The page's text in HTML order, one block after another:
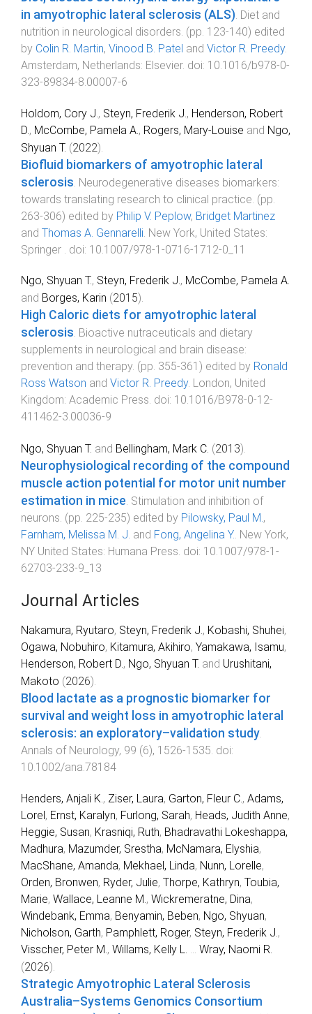
in amyotrophic lateral sclerosis (ALS) Diet and
nutrition in neurological disorders . (pp. 123-140) edited
by Colin R. Martin, Vinood B. Patel and Victor R. Preedy.
Amsterdam, Netherlands: Elsevier. doi: 10.1016/b978-0-
323-89834-8.00007-6
Holdom, Cory J. , Steyn, Frederik J. , Henderson, Robert
D. , McCombe, Pamela A. , Rogers, Mary-Louise and Ngo,
Shyuan T. (2022).
Biofluid biomarkers of amyotrophic lateral
sclerosis Neurodegenerative diseases biomarkers:
towards translating research to clinical practice . (pp.
263-306) edited by Philip V. Peplow, Bridget Martinez
and Thomas A. Gennarelli New York, United States:
Springer
. doi: 10.1007/978-1-0716-1712-0_11
Ngo, Shyuan T., Steyn, Frederik J., McCombe, Pamela A.
and Borges, Karin (2015).
High Caloric diets for amyotrophic lateral
sclerosis. Bioactive nutraceuticals and dietary
supplements in neurological and brain disease:
prevention and therapy. (pp. 355-361 ) edited by Ronald
Ross Watson and Victor R. Preedy. London, United
Kingdom: Academic Press. doi: 10.1016/B978-0-12-
411462-3.00036-9
Ngo, Shyuan T. and Bellingham, Mark C. (2013).
Neurophysiological recording of the compound
muscle action potential for motor unit number
estimation in mice. Stimulation and inhibition of
neurons. (pp. 225-235) edited by Pilowsky, Paul M.,
Farnham, Melissa M. J. and Fong, Angelina Y.. New York,
NY United States: Humana Press. doi: 10.1007/978-1-
62703-233-9_13
Journal Articles
Nakamura, Ryutaro, Steyn, Frederik J., Kobashi, Shuhei,
Ogawa, Nobuhiro, Kitamura, Akihiro, Yamakawa, Isamu,
Henderson, Robert D., Ngo, Shyuan T. and Urushitani,
Makoto (2026).
Blood lactate as a prognostic biomarker for
survival and weight loss in amyotrophic lateral
sclerosis: an exploratory–validation study.
Annals of Neurology, 99 (6), 1526-1535. doi:
10.1002/ana.78184
Henders, Anjali K. , Ziser, Laura, Garton, Fleur C. , Adams,
Lorel, Ernst, Karalyn, Furlong, Sarah, Heads, Judith Anne,
Heggie, Susan, Krasniqi, Ruth, Bhadravathi Lokeshappa,
Madhura, Mazumder, Srestha, McNamara, Elyshia,
MacShane, Amanda, Mekhael, Linda, Nunn, Lorelle,
Orden, Bronwen, Ryder, Julie, Thorpe, Kathryn, Toubia,
Marie, Wallace, Leanne M. , Wickremeratne, Dina,
Windebank, Emma, Benyamin, Beben, Ngo, Shyuan,
Nicholson, Garth, Pamphlett, Roger, Steyn, Frederik J. ,
Visscher, Peter M. , Willams, Kelly L.
Wray, Naomi R.
(2026).
Strategic Amyotrophic Lateral Sclerosis
Australia–Systems Genomics Consortium